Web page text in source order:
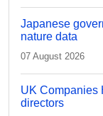
Japanese
nature data
07 August 2026
UK Companies
directors